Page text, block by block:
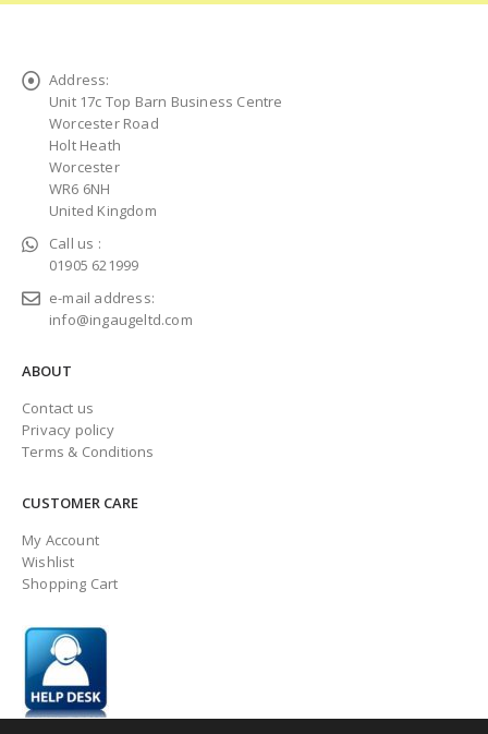
Address:
Unit 17c Top Barn Business Centre
Worcester Road
Holt Heath
Worcester
WR6 6NH
United Kingdom
Call us :
01905 621999
e-mail address:
info@ingaugeltd.com
ABOUT
Contact us
Privacy policy
Terms & Conditions
CUSTOMER CARE
My Account
Wishlist
Shopping Cart